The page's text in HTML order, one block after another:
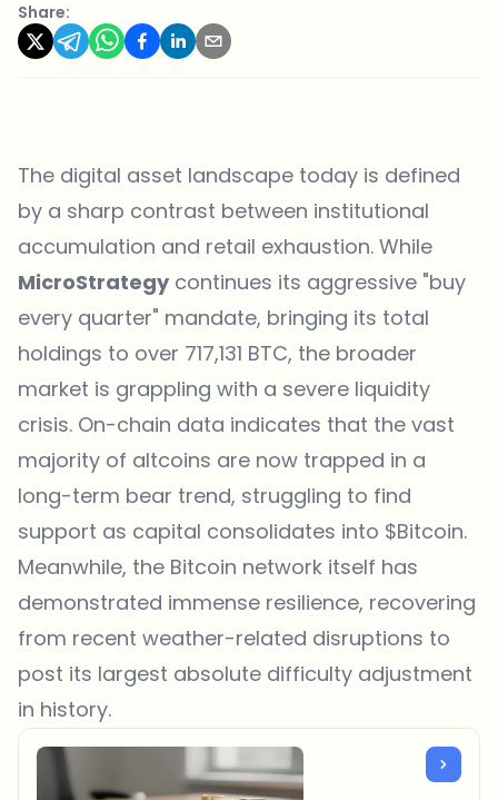
Share:
The digital asset landscape today is defined
by a sharp contrast between institutional
accumulation and retail exhaustion. While
MicroStrategycontinues its aggressive "buy
every quarter" mandate, bringing its total
holdings to over 717,131 BTC, the broader
market is grappling with a severe liquidity
crisis. On-chain data indicates that the vast
majority of altcoins are now trapped in a
long-term bear trend, struggling to find
support as capital consolidates into $Bitcoin.
Meanwhile, the Bitcoin network itself has
demonstrated immense resilience, recovering
from recent weather-related disruptions to
post its largest absolute difficulty adjustment
in history.